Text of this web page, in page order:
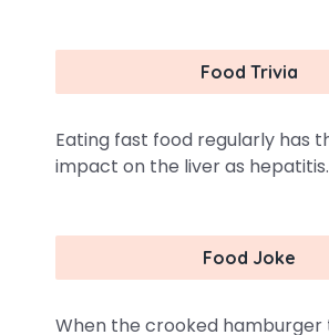
Food Trivia
Eating fast food regularly has
impact on the liver as hepatitis.
Food Joke
When the crooked hamburger